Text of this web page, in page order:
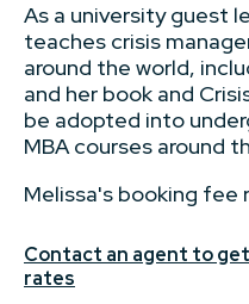
As a university guest
teaches crisis
around the world,
and her book and
be adopted into
MBA courses around
Melissa's booking fee
Contact an agent to
rates